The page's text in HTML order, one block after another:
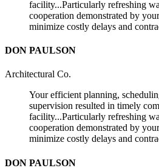
facility...Particularly refreshing
cooperation demonstrated by
minimize costly delays and
DON PAULSON
Architectural Co.
Your efficient planning,
supervision resulted in timely
facility...Particularly refreshing
cooperation demonstrated by
minimize costly delays and
DON PAULSON